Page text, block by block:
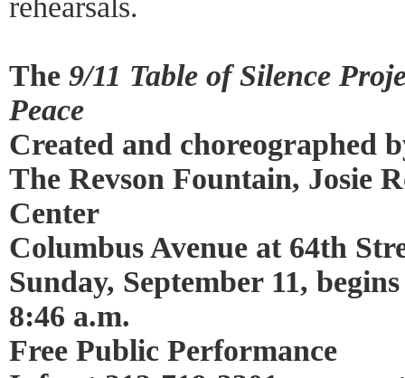
rehearsals.
The 9/11 Table of Silence
Peace
Created and choreographed
The Revson Fountain, Josie
Center
Columbus Avenue at 64th
Sunday, September 11,
8:46 a.m.
Free Public Performance